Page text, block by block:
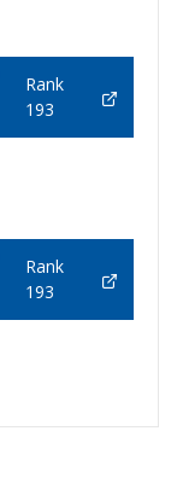
Rank
193
Rank
193